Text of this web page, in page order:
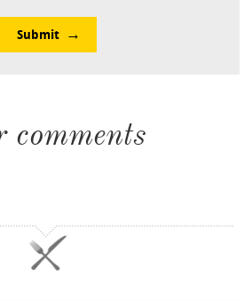
Submit
comments